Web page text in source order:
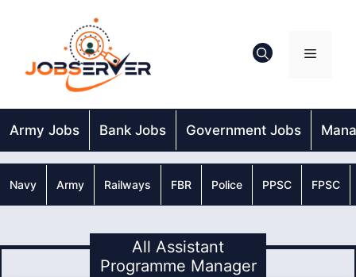
Menu
Army Jobs Bank Jobs Government Jobs
Navy Army Railways FBR Police PPSC FPSC
All Assistant
Programme Manager